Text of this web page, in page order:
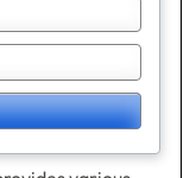
pace of the
a
it difficult